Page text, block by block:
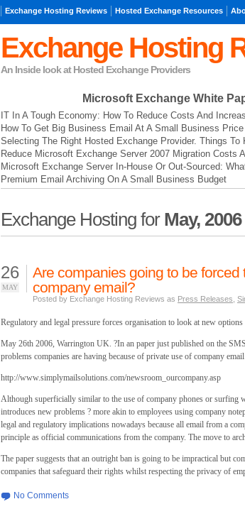
Exchange Hosting Reviews Hosted Exchange Resources
Exchange Hosting
An Inside look at Hosted Exchange Providers
Microsoft Exchange White
IT In A Tough Economy: How To Reduce Costs And
How To Get Big Business Email At A Small Business Price
Selecting The Right Hosted Exchange Provider. Things To
Reduce Microsoft Exchange Server 2007 Migration Costs
Microsoft Exchange Server In-House Or Out-Sourced:
Premium Email Archiving On A Small Business Budget
Exchange Hosting for May, 2006
26
MAY
Are companies going to be forced
company email?
Posted by Exchange Hosting Reviews as Press Releases
Regulatory and legal pressure forces organisation to look at new
May 26th 2006, Warrington UK. ?In an paper just published on the
problems companies are having because of private use of company
http://www.simplymailsolutions.com/newsroom_ourcompany.asp
Although superficially similar to the use of company phones or surfing
introduces new problems ? more akin to employees using company
legal and regulatory implications nowadays because all email from a
principle as official communications from the company. The move to
The paper suggests that an outright ban is going to be impractical but
companies that safeguard their rights whilst respecting the privacy of
No Comments